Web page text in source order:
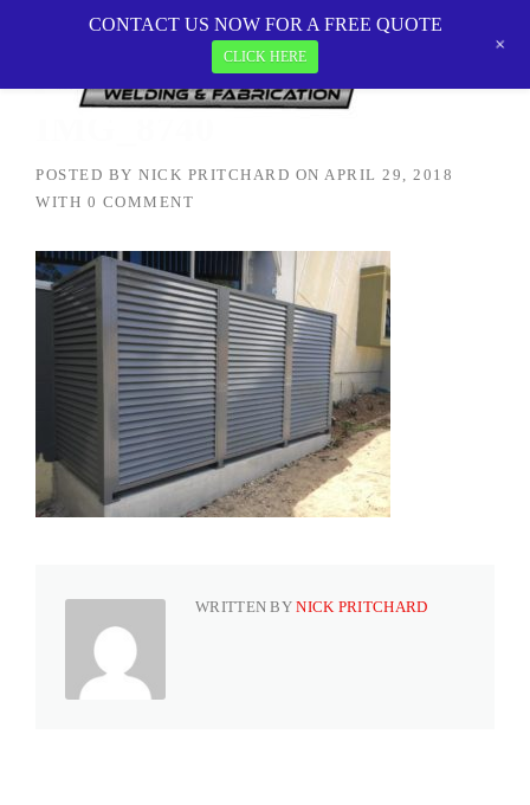
MetalTEK Welding & Fabrication >IMG_8740
POSTED BY NICK PRITCHARD ON APRIL 29, 2018
WITH 0 COMMENT
WRITTEN BYNICK PRITCHARD
CONTACT US NOW FOR A FREE QUOTE
CLICK HERE
+